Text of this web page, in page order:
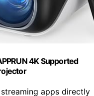
4K Supported
apps directly